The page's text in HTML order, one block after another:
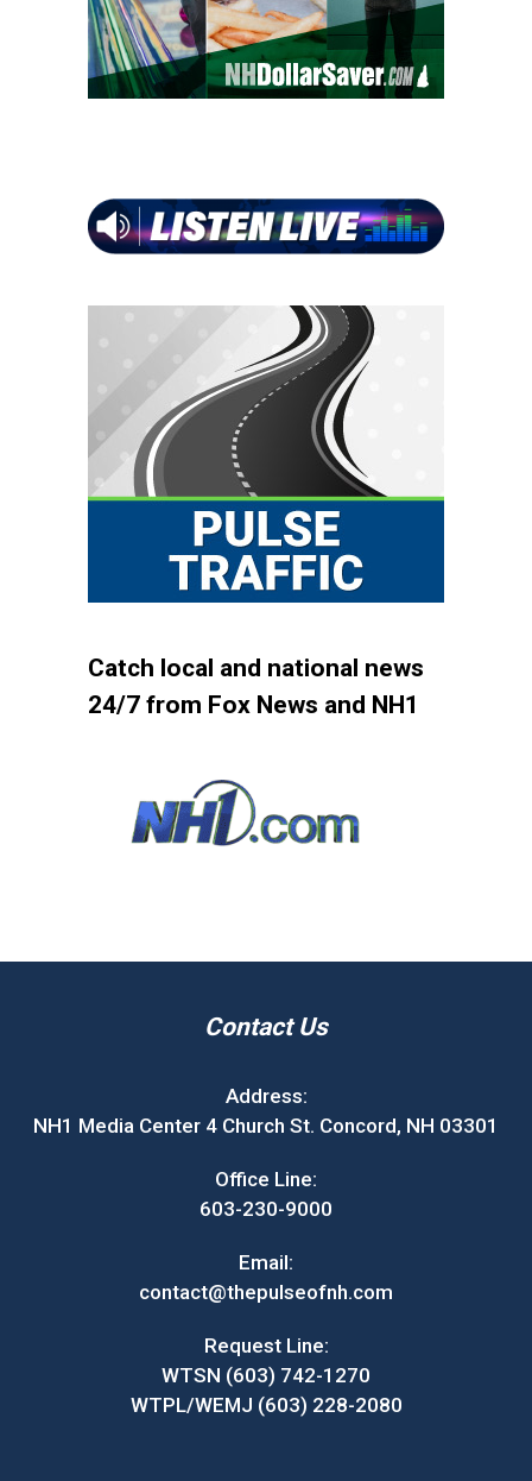
Catch local and national news
24/7 from Fox News and NH1
Contact Us
Address:
NH1 Media Center 4 Church St. Concord, NH 03301
Office Line:
603-230-9000
Email:
contact@thepulseofnh.com
Request Line:
WTSN (603) 742-1270
WTPL/WEMJ (603) 228-2080